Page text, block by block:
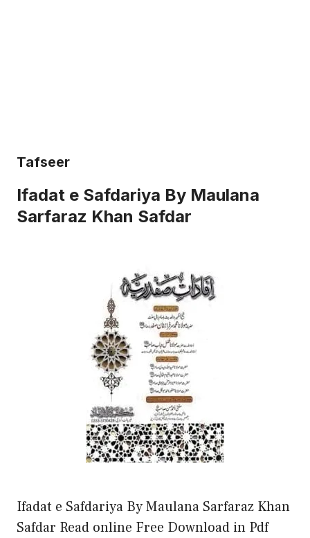
Tafseer
Ifadat e Safdariya By Maulana
Sarfaraz Khan Safdar
Ifadat e Safdariya By Maulana Sarfaraz Khan
Safdar Read online Free Download in Pdf